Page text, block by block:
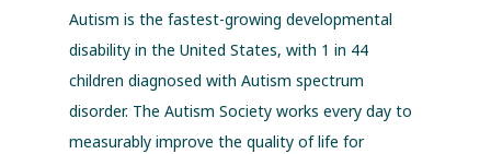
Autism is the fastest-growing developmental
disability in the United States, with 1 in 44
children diagnosed with Autism spectrum
disorder. The Autism Society works every day to
measurably improve the quality of life for